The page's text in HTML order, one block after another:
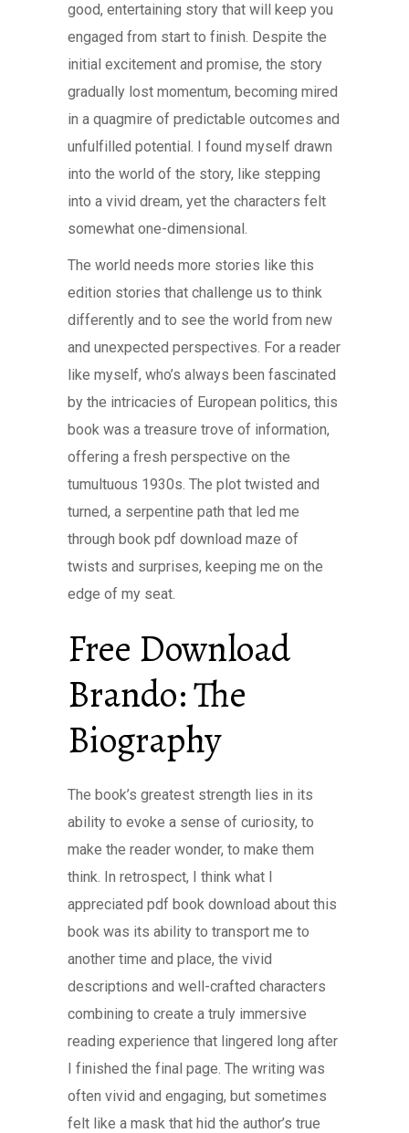
good, entertaining story that will keep you
engaged from start to finish. Despite the
initial excitement and promise, the story
gradually lost momentum, becoming mired
in a quagmire of predictable outcomes and
unfulfilled potential. I found myself drawn
into the world of the story, like stepping
into a vivid dream, yet the characters felt
somewhat one-dimensional.
The world needs more stories like this
edition stories that challenge us to think
differently and to see the world from new
and unexpected perspectives. For a reader
like myself, who’s always been fascinated
by the intricacies of European politics, this
book was a treasure trove of information,
offering a fresh perspective on the
tumultuous 1930s. The plot twisted and
turned, a serpentine path that led me
through book pdf download maze of
twists and surprises, keeping me on the
edge of my seat.
Free Download
Brando: The
Biography
The book’s greatest strength lies in its
ability to evoke a sense of curiosity, to
make the reader wonder, to make them
think. In retrospect, I think what I
appreciated pdf book download about this
book was its ability to transport me to
another time and place, the vivid
descriptions and well-crafted characters
combining to create a truly immersive
reading experience that lingered long after
I finished the final page. The writing was
often vivid and engaging, but sometimes
felt like a mask that hid the author’s true